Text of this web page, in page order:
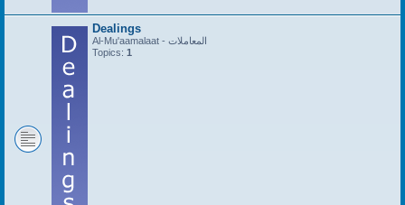
Dealings
Al-Mu'aamalaat - المعاملات
Topics: 1